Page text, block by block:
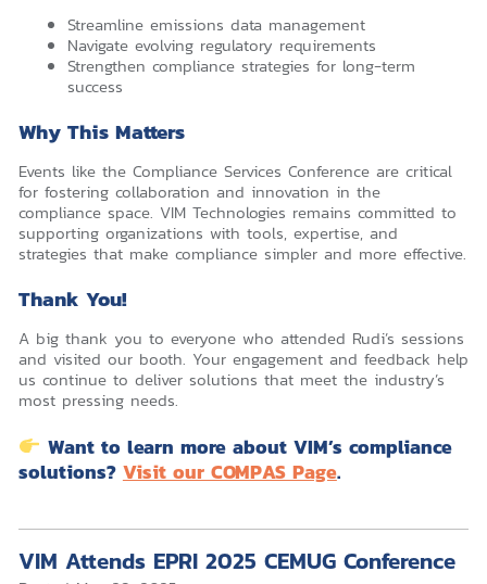
Streamline emissions data management
Navigate evolving regulatory requirements
Strengthen compliance strategies for long-term
success
Why This Matters
Events like the Compliance Services Conference are critical
for fostering collaboration and innovation in the
compliance space. VIM Technologies remains committed to
supporting organizations with tools, expertise, and
strategies that make compliance simpler and more effective.
Thank You!
A big thank you to everyone who attended Rudi’s sessions
and visited our booth. Your engagement and feedback help
us continue to deliver solutions that meet the industry’s
most pressing needs.
Want to learn more about VIM’s compliance
solutions? Visit our COMPAS Page.
VIM Attends EPRI 2025 CEMUG Conference